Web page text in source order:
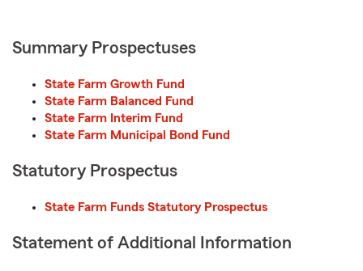
Summary Prospectuses
State Farm Growth Fund
State Farm Balanced Fund
State Farm Interim Fund
State Farm Municipal Bond Fund
Statutory Prospectus
State Farm Funds Statutory Prospectus
Statement of Additional Information